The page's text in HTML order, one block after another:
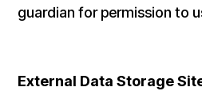
guardian for permission to
External Data Storage